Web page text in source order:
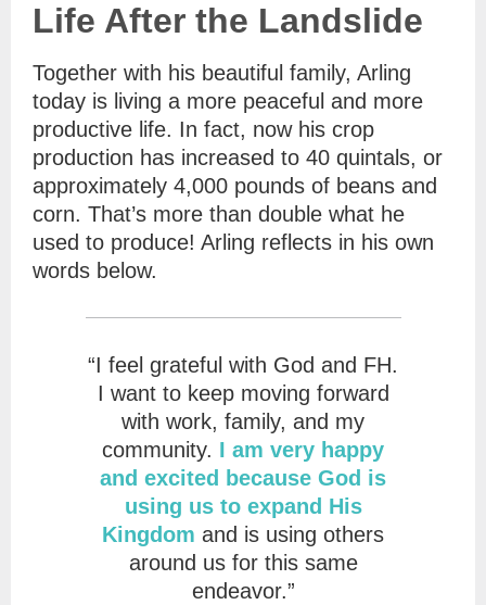
Life After the Landslide
Together with his beautiful family, Arling
today is living a more peaceful and more
productive life. In fact, now his crop
production has increased to 40 quintals, or
approximately 4,000 pounds of beans and
corn. That’s more than double what he
used to produce! Arling reflects in his own
words below.
“I feel grateful with God and FH.
I want to keep moving forward
with work, family, and my
community. I am very happy
and excited because God is
using us to expand His
Kingdom and is using others
around us for this same
endeavor.”